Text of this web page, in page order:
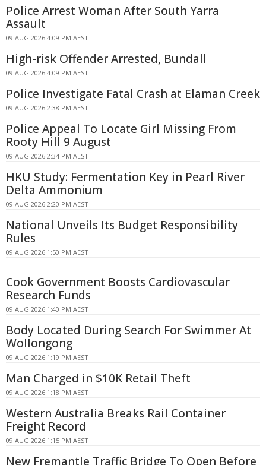
Police Arrest Woman After South Yarra
Assault
09 AUG 2026 4:09 PM AEST
High-risk Offender Arrested, Bundall
09 AUG 2026 4:09 PM AEST
Police Investigate Fatal Crash at Elaman Creek
09 AUG 2026 2:38 PM AEST
Police Appeal To Locate Girl Missing From
Rooty Hill 9 August
09 AUG 2026 2:34 PM AEST
HKU Study: Fermentation Key in Pearl River
Delta Ammonium
09 AUG 2026 2:20 PM AEST
National Unveils Its Budget Responsibility
Rules
09 AUG 2026 1:50 PM AEST
Cook Government Boosts Cardiovascular
Research Funds
09 AUG 2026 1:40 PM AEST
Body Located During Search For Swimmer At
Wollongong
09 AUG 2026 1:19 PM AEST
Man Charged in $10K Retail Theft
09 AUG 2026 1:18 PM AEST
Western Australia Breaks Rail Container
Freight Record
09 AUG 2026 1:15 PM AEST
New Fremantle Traffic Bridge To Open Before